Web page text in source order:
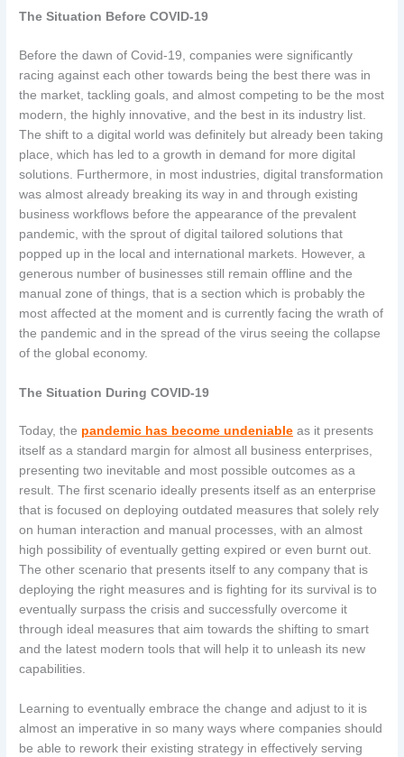
The Situation Before COVID-19
Before the dawn of Covid-19, companies were significantly
racing against each other towards being the best there was in
the market, tackling goals, and almost competing to be the most
modern, the highly innovative, and the best in its industry list.
The shift to a digital world was definitely but already been taking
place, which has led to a growth in demand for more digital
solutions. Furthermore, in most industries, digital transformation
was almost already breaking its way in and through existing
business workflows before the appearance of the prevalent
pandemic, with the sprout of digital tailored solutions that
popped up in the local and international markets. However, a
generous number of businesses still remain offline and the
manual zone of things, that is a section which is probably the
most affected at the moment and is currently facing the wrath of
the pandemic and in the spread of the virus seeing the collapse
of the global economy.
The Situation During COVID-19
Today, the pandemic has become undeniable as it presents
itself as a standard margin for almost all business enterprises,
presenting two inevitable and most possible outcomes as a
result. The first scenario ideally presents itself as an enterprise
that is focused on deploying outdated measures that solely rely
on human interaction and manual processes, with an almost
high possibility of eventually getting expired or even burnt out.
The other scenario that presents itself to any company that is
deploying the right measures and is fighting for its survival is to
eventually surpass the crisis and successfully overcome it
through ideal measures that aim towards the shifting to smart
and the latest modern tools that will help it to unleash its new
capabilities.
Learning to eventually embrace the change and adjust to it is
almost an imperative in so many ways where companies should
be able to rework their existing strategy in effectively serving